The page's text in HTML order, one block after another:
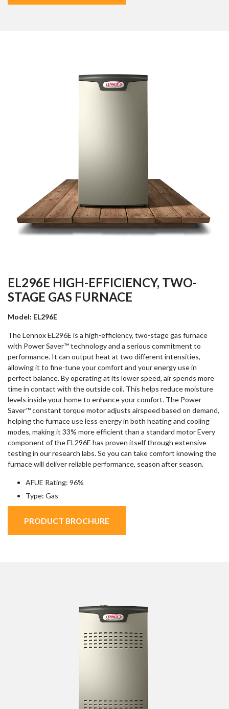
EL296E HIGH-EFFICIENCY, TWO-
STAGE GAS FURNACE
Model: EL296E
The Lennox EL296E is a high-efficiency, two-stage gas furnace
with Power Saver™ technology and a serious commitment to
performance. It can output heat at two different intensities,
allowing it to fine-tune your comfort and your energy use in
perfect balance. By operating at its lower speed, air spends more
time in contact with the outside coil. This helps reduce moisture
levels inside your home to enhance your comfort. The Power
Saver™ constant torque motor adjusts airspeed based on demand,
helping the furnace use less energy in both heating and cooling
modes, making it 33% more efficient than a standard motor Every
component of the EL296E has proven itself through extensive
testing in our research labs. So you can take comfort knowing the
furnace will deliver reliable performance, season after season.
AFUE Rating: 96%
Type: Gas
PRODUCT BROCHURE